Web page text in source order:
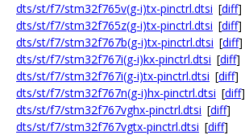
dts/st/f7/stm32f765v(g-i)tx-pinctrl.dtsi [diff]
dts/st/f7/stm32f765z(g-i)tx-pinctrl.dtsi [diff]
dts/st/f7/stm32f767b(g-i)tx-pinctrl.dtsi [diff]
dts/st/f7/stm32f767i(g-i)kx-pinctrl.dtsi [diff]
dts/st/f7/stm32f767i(g-i)tx-pinctrl.dtsi [diff]
dts/st/f7/stm32f767n(g-i)hx-pinctrl.dtsi [diff]
dts/st/f7/stm32f767vghx-pinctrl.dtsi [diff]
dts/st/f7/stm32f767vgtx-pinctrl.dtsi [diff]